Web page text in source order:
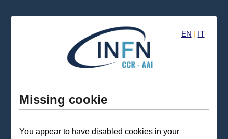
EN | IT
Missing cookie
You appear to have disabled cookies in your